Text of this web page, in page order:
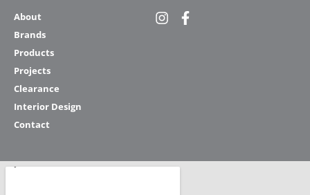
About
Brands
Products
Projects
Clearance
Interior Design
Contact